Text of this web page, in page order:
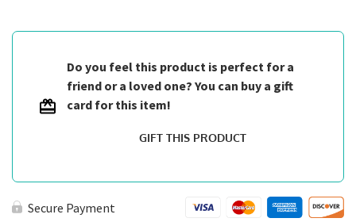
Do you feel this product is perfect for a
friend or a loved one? You can buy a gift
card for this item!
GIFT THIS PRODUCT
Secure Payment